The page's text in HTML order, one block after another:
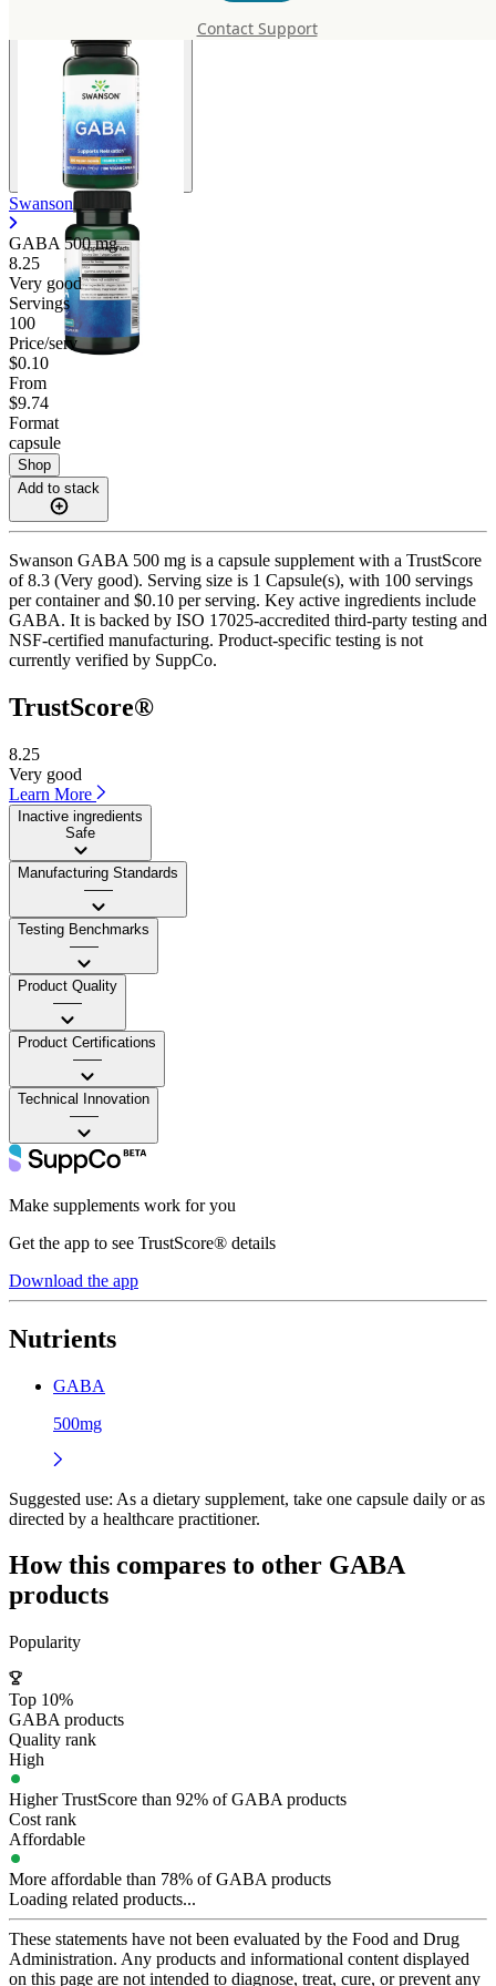
Contact Support
Swanson
GABA 500 mg
8.25
Very good
Servings
100
Price/serv
$0.10
From
$9.74
Format
capsule
Shop
Add to stack
Swanson GABA 500 mg is a capsule supplement with a TrustScore
of 8.3 (Very good). Serving size is 1 Capsule(s), with 100 servings
per container and $0.10 per serving. Key active ingredients include
GABA. It is backed by ISO 17025-accredited third-party testing and
NSF-certified manufacturing. Product-specific testing is not
currently verified by SuppCo.
TrustScore®
8.25
Very good
Learn More
Inactive ingredients
Safe
Manufacturing Standards
——
Testing Benchmarks
——
Product Quality
——
Product Certifications
——
Technical Innovation
——
Make supplements work for you
Get the app to see TrustScore® details
Download the app
Nutrients
GABA
500mg
Suggested use: As a dietary supplement, take one capsule daily or as
directed by a healthcare practitioner.
How this compares to other GABA
products
Popularity
Top 10%
GABA products
Quality rank
High
Higher TrustScore than 92% of GABA products
Cost rank
Affordable
More affordable than 78% of GABA products
Loading related products...
These statements have not been evaluated by the Food and Drug
Administration. Any products and informational content displayed
on this page are not intended to diagnose, treat, cure, or prevent any